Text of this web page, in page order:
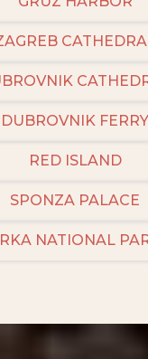
DUBROVNIK FERRY
RED ISLAND
SPONZA PALACE
NATIONAL